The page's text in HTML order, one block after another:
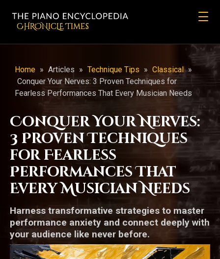
CHRONicLE Times
Home » Articles » Technique Tips » Classical »
Conquer Your Nerves: 3 Proven Techniques for
Fearless Performances That Every Musician Needs
Conquer Your Nerves:
3 Proven Techniques
for Fearless
Performances That
Every Musician Needs
Harness transformative strategies to master
performance anxiety and connect deeply with
your audience like never before.